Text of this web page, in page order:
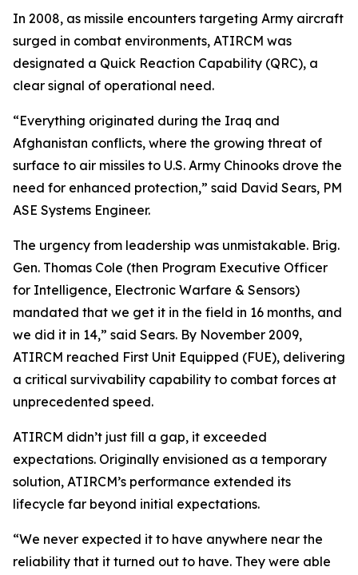
In 2008, as missile encounters targeting Army aircraft
surged in combat environments, ATIRCM was
designated a Quick Reaction Capability (QRC), a
clear signal of operational need.
“Everything originated during the Iraq and
Afghanistan conflicts, where the growing threat of
surface to air missiles to U.S. Army Chinooks drove the
need for enhanced protection,” said David Sears, PM
ASE Systems Engineer.
The urgency from leadership was unmistakable. Brig.
Gen. Thomas Cole (then Program Executive Officer
for Intelligence, Electronic Warfare & Sensors)
mandated that we get it in the field in 16 months, and
we did it in 14,” said Sears. By November 2009,
ATIRCM reached First Unit Equipped (FUE), delivering
a critical survivability capability to combat forces at
unprecedented speed.
ATIRCM didn’t just fill a gap, it exceeded
expectations. Originally envisioned as a temporary
solution, ATIRCM’s performance extended its
lifecycle far beyond initial expectations.
“We never expected it to have anywhere near the
reliability that it turned out to have. They were able